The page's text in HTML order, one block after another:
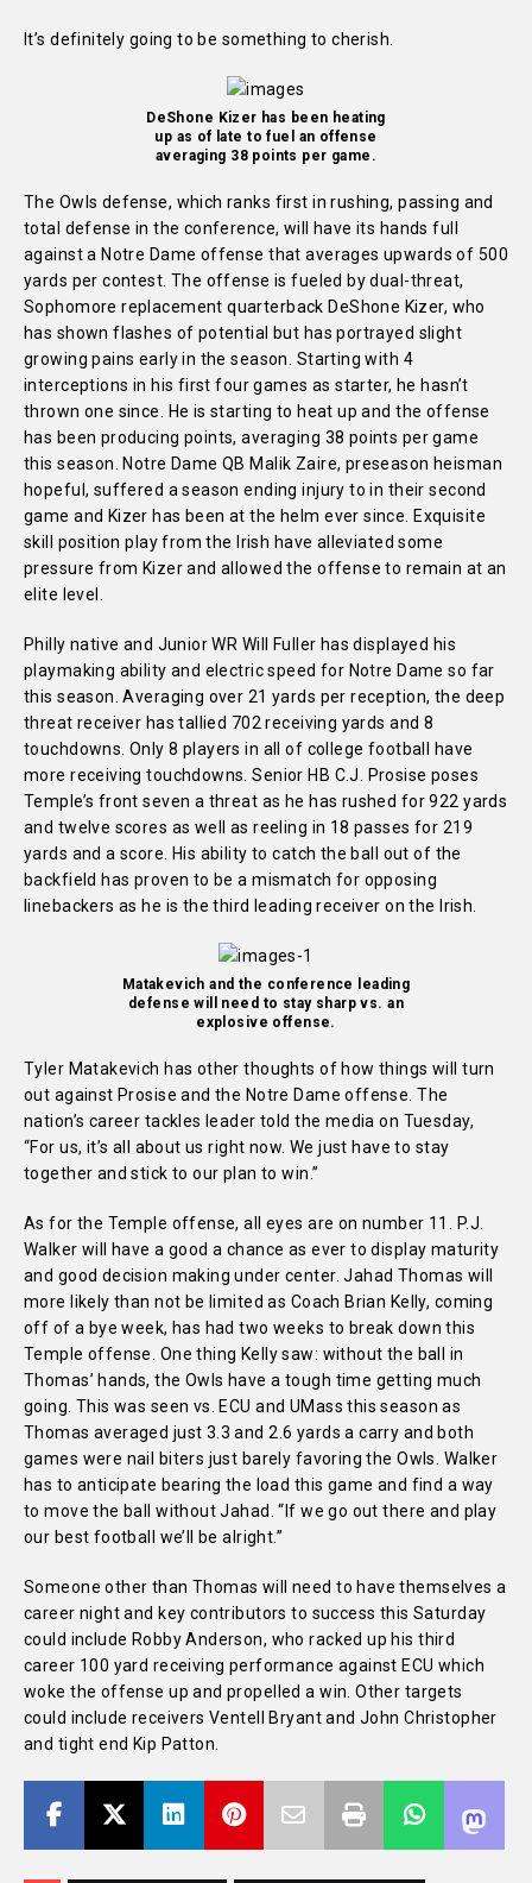
It’s definitely going to be something to cherish.
DeShone Kizer has been heating
up as of late to fuel an offense
averaging 38 points per game.
The Owls defense, which ranks first in rushing, passing and
total defense in the conference, will have its hands full
against a Notre Dame offense that averages upwards of 500
yards per contest. The offense is fueled by dual-threat,
Sophomore replacement quarterback DeShone Kizer, who
has shown flashes of potential but has portrayed slight
growing pains early in the season. Starting with 4
interceptions in his first four games as starter, he hasn’t
thrown one since. He is starting to heat up and the offense
has been producing points, averaging 38 points per game
this season. Notre Dame QB Malik Zaire, preseason heisman
hopeful, suffered a season ending injury to in their second
game and Kizer has been at the helm ever since. Exquisite
skill position play from the Irish have alleviated some
pressure from Kizer and allowed the offense to remain at an
elite level.
Philly native and Junior WR Will Fuller has displayed his
playmaking ability and electric speed for Notre Dame so far
this season. Averaging over 21 yards per reception, the deep
threat receiver has tallied 702 receiving yards and 8
touchdowns. Only 8 players in all of college football have
more receiving touchdowns. Senior HB C.J. Prosise poses
Temple’s front seven a threat as he has rushed for 922 yards
and twelve scores as well as reeling in 18 passes for 219
yards and a score. His ability to catch the ball out of the
backfield has proven to be a mismatch for opposing
linebackers as he is the third leading receiver on the Irish.
Matakevich and the conference leading
defense will need to stay sharp vs. an
explosive offense.
Tyler Matakevich has other thoughts of how things will turn
out against Prosise and the Notre Dame offense. The
nation’s career tackles leader told the media on Tuesday,
“For us, it’s all about us right now. We just have to stay
together and stick to our plan to win.”
As for the Temple offense, all eyes are on number 11. P.J.
Walker will have a good a chance as ever to display maturity
and good decision making under center. Jahad Thomas will
more likely than not be limited as Coach Brian Kelly, coming
off of a bye week, has had two weeks to break down this
Temple offense. One thing Kelly saw: without the ball in
Thomas’ hands, the Owls have a tough time getting much
going. This was seen vs. ECU and UMass this season as
Thomas averaged just 3.3 and 2.6 yards a carry and both
games were nail biters just barely favoring the Owls. Walker
has to anticipate bearing the load this game and find a way
to move the ball without Jahad. “If we go out there and play
our best football we’ll be alright.”
Someone other than Thomas will need to have themselves a
career night and key contributors to success this Saturday
could include Robby Anderson, who racked up his third
career 100 yard receiving performance against ECU which
woke the offense up and propelled a win. Other targets
could include receivers Ventell Bryant and John Christopher
and tight end Kip Patton.